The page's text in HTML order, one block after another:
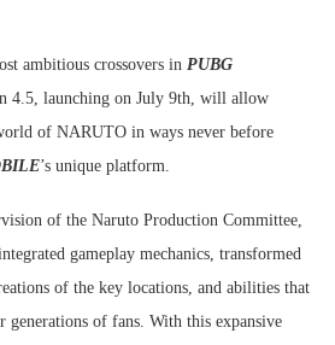
ambitious crossovers in PUBG
4.5, launching on July 9th, will allow
of NARUTO in ways never before
’s unique platform.
of the Naruto Production Committee,
gameplay mechanics, transformed
of the key locations, and abilities that
of fans. With this expansive